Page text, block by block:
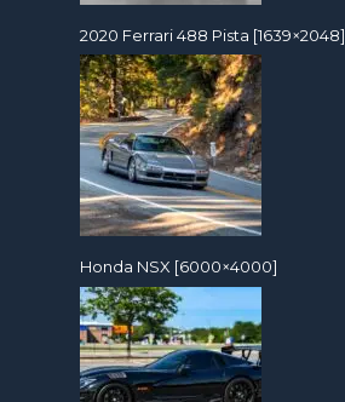
2020 Ferrari 488 Pista [1639×2048]
Honda NSX [6000×4000]